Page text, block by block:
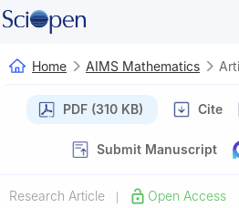
Home AIMS Mathematics
PDF (310 KB) Cite
Submit Manuscript
Research Article Open Access